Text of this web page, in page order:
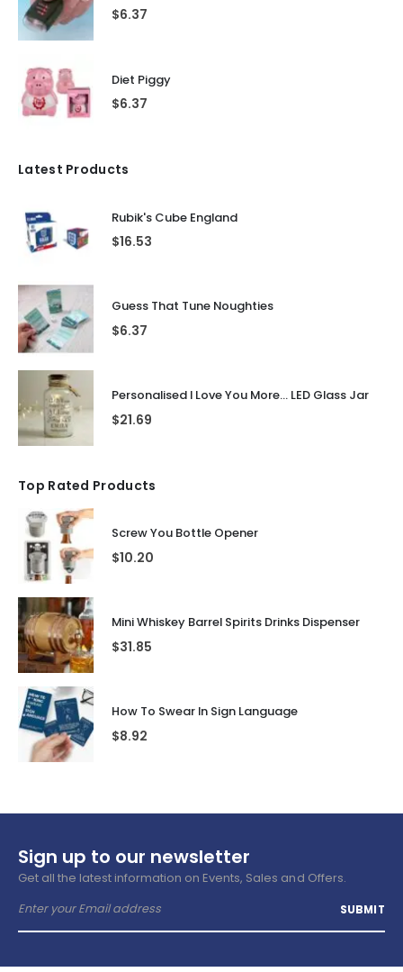
$6.37
Diet Piggy
$6.37
Latest Products
Rubik's Cube England
$16.53
Guess That Tune Noughties
$6.37
Personalised I Love You More... LED Glass Jar
$21.69
Top Rated Products
Screw You Bottle Opener
$10.20
Mini Whiskey Barrel Spirits Drinks Dispenser
$31.85
How To Swear In Sign Language
$8.92
Sign up to our newsletter
Get all the latest information on Events, Sales and Offers.